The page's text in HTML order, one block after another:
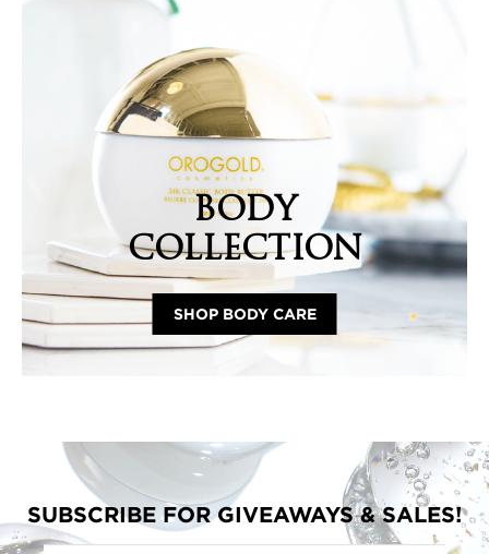
BODY
COLLECTION
SHOP BODY CARE
SUBSCRIBE FOR GIVEAWAYS & SALES!